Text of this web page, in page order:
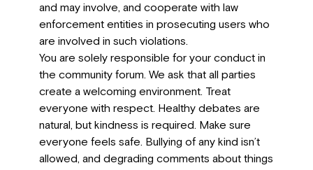
and may involve, and cooperate with law
enforcement entities in prosecuting users who
are involved in such violations.
You are solely responsible for your conduct in
the community forum. We ask that all parties
create a welcoming environment. Treat
everyone with respect. Healthy debates are
natural, but kindness is required. Make sure
everyone feels safe. Bullying of any kind isn’t
allowed, and degrading comments about things